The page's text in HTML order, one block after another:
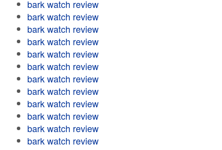
bark watch review
bark watch review
bark watch review
bark watch review
bark watch review
bark watch review
bark watch review
bark watch review
bark watch review
bark watch review
bark watch review
bark watch review